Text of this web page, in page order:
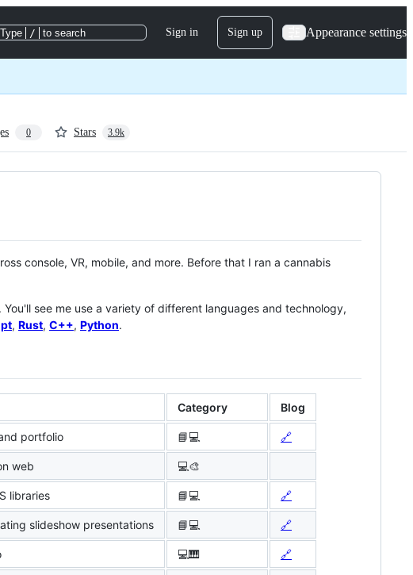
Type / to search Sign in Sign up Appearance settings
0 Stars 3.9k
console, VR, mobile, and more. Before that I ran a cannabis
see me use a variety of different languages and technology,
, Rust, C++, Python.
Category Blog
portfolio 📘💻 🔗
web 💻🎨
libraries 📘💻 🔗
slideshow presentations 📘💻 🔗
💻🎹 🔗